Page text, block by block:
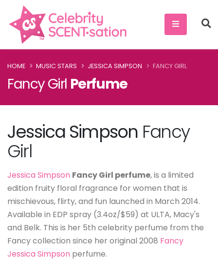
HOME MUSIC STARS JESSICA SIMPSON FANCY GIRL
Fancy Girl Perfume
Jessica Simpson Fancy
Girl
Jessica Simpson Fancy Girl perfume, is a limited
edition fruity floral fragrance for women that is
mischievous, flirty, and fun launched in March 2014.
Available in EDP spray (3.4oz/$59) at ULTA, Macy's
and Belk. This is her 5th celebrity perfume from the
Fancy collection since her original 2008 Fancy
Jessica Simpson perfume.